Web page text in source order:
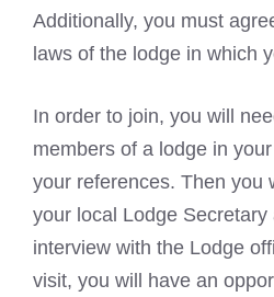
Additionally, you must
laws of the lodge in which
In order to join, you will
members of a lodge in
your references. Then you
your local Lodge
interview with the Lodge
visit, you will have an